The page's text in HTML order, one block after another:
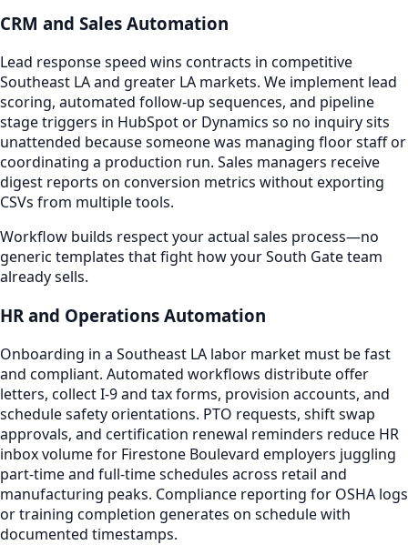
CRM and Sales Automation
Lead response speed wins contracts in competitive
Southeast LA and greater LA markets. We implement lead
scoring, automated follow-up sequences, and pipeline
stage triggers in HubSpot or Dynamics so no inquiry sits
unattended because someone was managing floor staff or
coordinating a production run. Sales managers receive
digest reports on conversion metrics without exporting
CSVs from multiple tools.
Workflow builds respect your actual sales process—no
generic templates that fight how your South Gate team
already sells.
HR and Operations Automation
Onboarding in a Southeast LA labor market must be fast
and compliant. Automated workflows distribute offer
letters, collect I-9 and tax forms, provision accounts, and
schedule safety orientations. PTO requests, shift swap
approvals, and certification renewal reminders reduce HR
inbox volume for Firestone Boulevard employers juggling
part-time and full-time schedules across retail and
manufacturing peaks. Compliance reporting for OSHA logs
or training completion generates on schedule with
documented timestamps.